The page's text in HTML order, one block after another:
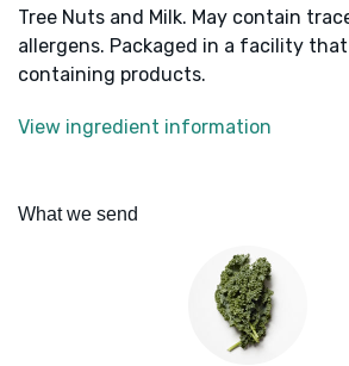
Tree Nuts and Milk. May contain
allergens. Packaged in a facility
containing products.
View ingredient information
What we send